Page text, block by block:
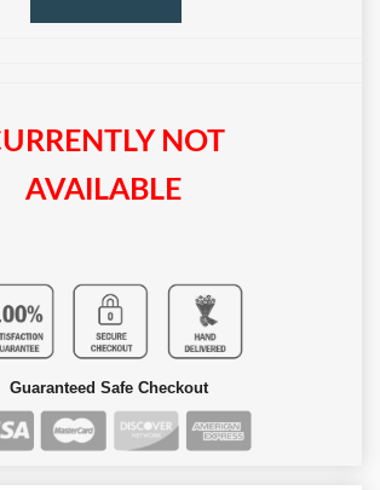
NOT
AVAILABLE
Guaranteed Safe Checkout